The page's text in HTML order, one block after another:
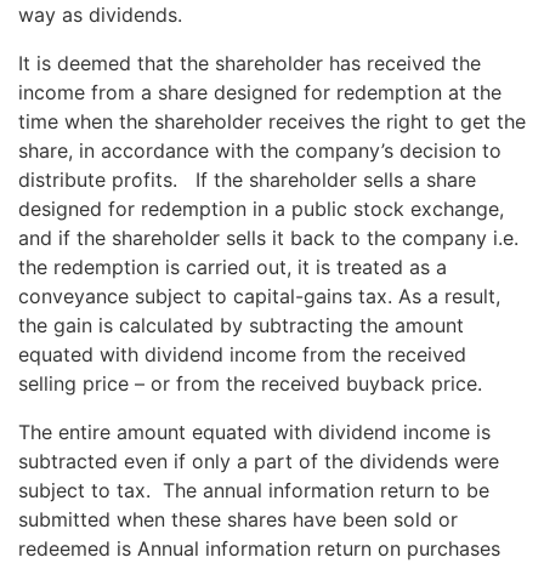
way as dividends.
It is deemed that the shareholder has received the
income from a share designed for redemption at the
time when the shareholder receives the right to get the
share, in accordance with the company’s decision to
distribute profits. If the shareholder sells a share
designed for redemption in a public stock exchange,
and if the shareholder sells it back to the company i.e.
the redemption is carried out, it is treated as a
conveyance subject to capital-gains tax. As a result,
the gain is calculated by subtracting the amount
equated with dividend income from the received
selling price – or from the received buyback price.
The entire amount equated with dividend income is
subtracted even if only a part of the dividends were
subject to tax. The annual information return to be
submitted when these shares have been sold or
redeemed is Annual information return on purchases